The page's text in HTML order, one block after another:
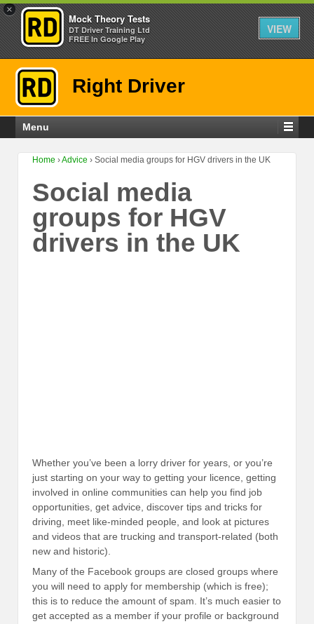
×
Mock Theory Tests
DT Driver Training Ltd
FREE In Google Play
VIEW
Right Driver
Menu
Home ›Advice › Social media groups for HGV drivers in the UK
Social media
groups for HGV
drivers in the UK
Whether you’ve been a lorry driver for years, or you’re
just starting on your way to getting your licence, getting
involved in online communities can help you find job
opportunities, get advice, discover tips and tricks for
driving, meet like-minded people, and look at pictures
and videos that are trucking and transport-related (both
new and historic).
Many of the Facebook groups are closed groups where
you will need to apply for membership (which is free);
this is to reduce the amount of spam. It’s much easier to
get accepted as a member if your profile or background